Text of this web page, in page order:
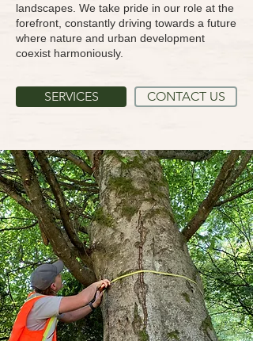
landscapes. We take pride in our role at the
forefront, constantly driving towards a future
where nature and urban development
coexist harmoniously.
SERVICES CONTACT US